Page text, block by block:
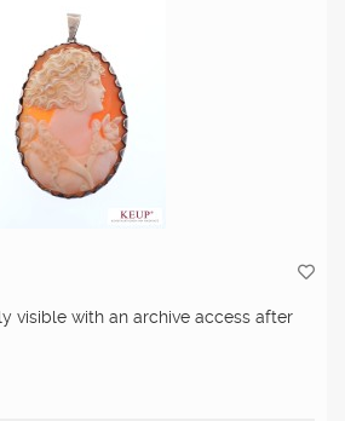
visible with an archive access after